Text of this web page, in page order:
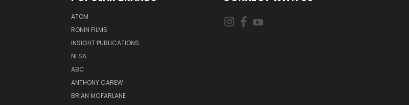
ATOM
RONIN FILMS
INSIGHT PUBLICATIONS
NFSA
ABC
ANTHONY CAREW
BRIAN MCFARLANE